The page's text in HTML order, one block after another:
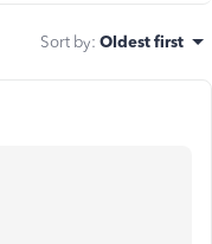
Sort by: Oldest first